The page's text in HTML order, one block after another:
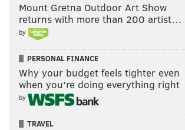
Mount Gretna Outdoor Art Show
returns with more than 200 artist…
by
PERSONAL FINANCE
Why your budget feels tighter even
when you’re doing everything right
by
TRAVEL